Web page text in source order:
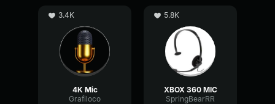
3.4K
4K Mic
Grafiloco
5.8K
XBOX 360 MIC
SpringBearRR